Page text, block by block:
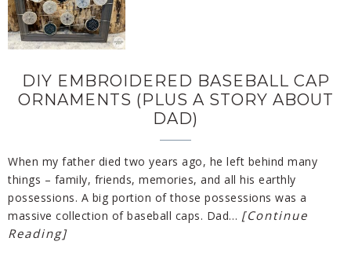
DIY EMBROIDERED BASEBALL CAP
ORNAMENTS (PLUS A STORY ABOUT
DAD)
When my father died two years ago, he left behind many
things – family, friends, memories, and all his earthly
possessions. A big portion of those possessions was a
massive collection of baseball caps. Dad… [Continue
Reading]